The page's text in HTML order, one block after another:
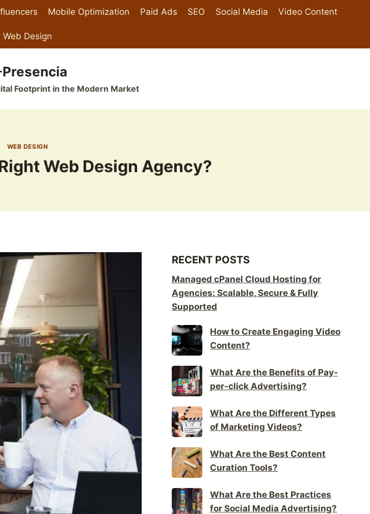
Mobile Optimization Paid Ads SEO Social Media Video Content
Web Design
Presencia
Footprint in the Modern Market
WEB DESIGN
Web Design Agency?
RECENT POSTS
Managed cPanel Cloud Hosting for
Agencies: Scalable, Secure & Fully
Supported
How to Create Engaging Video
Content?
What Are the Benefits of Pay-
per-click Advertising?
What Are the Different Types
of Marketing Videos?
What Are the Best Content
Curation Tools?
What Are the Best Practices
for Social Media Advertising?